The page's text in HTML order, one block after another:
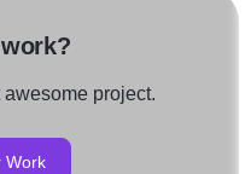
awesome project.
Work